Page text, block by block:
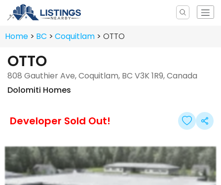
Home BC Coquitlam OTTO
OTTO
808 Gauthier Ave, Coquitlam, BC V3K 1R9, Canada
Dolomiti Homes
Developer Sold Out!